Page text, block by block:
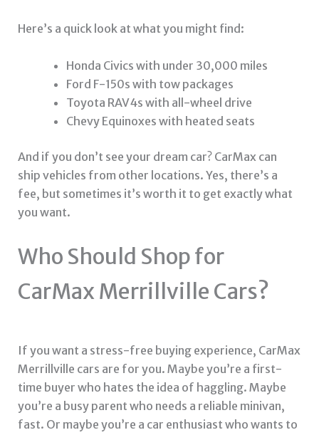
Here’s a quick look at what you might find:
Honda Civics with under 30,000 miles
Ford F-150s with tow packages
Toyota RAV4s with all-wheel drive
Chevy Equinoxes with heated seats
And if you don’t see your dream car? CarMax can
ship vehicles from other locations. Yes, there’s a
fee, but sometimes it’s worth it to get exactly what
you want.
Who Should Shop for
CarMax Merrillville Cars?
If you want a stress-free buying experience, CarMax
Merrillville cars are for you. Maybe you’re a first-
time buyer who hates the idea of haggling. Maybe
you’re a busy parent who needs a reliable minivan,
fast. Or maybe you’re a car enthusiast who wants to